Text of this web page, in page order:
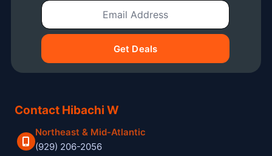
Email Address
Get Deals
Contact Hibachi W
Northeast & Mid-Atlantic
(929) 206-2056